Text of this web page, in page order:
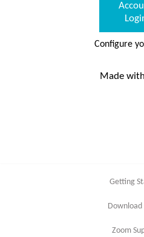
Configure
Made with
Getting
Download
Zoom